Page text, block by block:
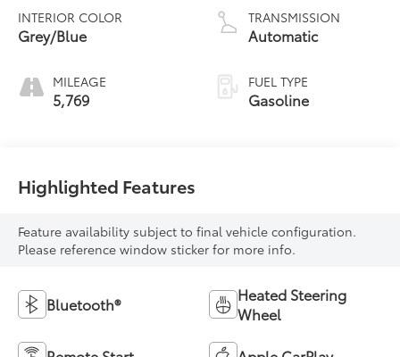
INTERIOR COLOR
Grey/Blue
MILEAGE
5,769
TRANSMISSION
Automatic
FUEL TYPE
Gasoline
Highlighted Features
Feature availability subject to final vehicle configuration.
Please reference window sticker for more info.
Bluetooth®
Heated Steering
Wheel